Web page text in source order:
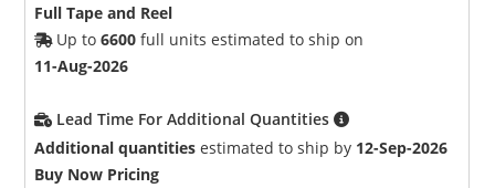
Full Tape and Reel
Up to6600 full units estimated to ship on
11-Aug-2026
Lead Time For Additional Quantities
Additional quantities estimated to ship by 12-Sep-2026
Buy Now Pricing